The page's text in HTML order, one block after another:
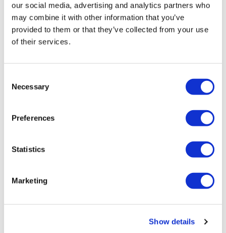
our social media, advertising and analytics partners who
may combine it with other information that you’ve
provided to them or that they’ve collected from your use
of their services.
Selection
Necessary
Preferences
Statistics
Marketing
Show details
Shelly S. September 03, 2022
One of my favorites to revisit. Can always count on it
0
Alison G.
0
good one! would love to see this in your very own
0
amber M. November 17, 2021